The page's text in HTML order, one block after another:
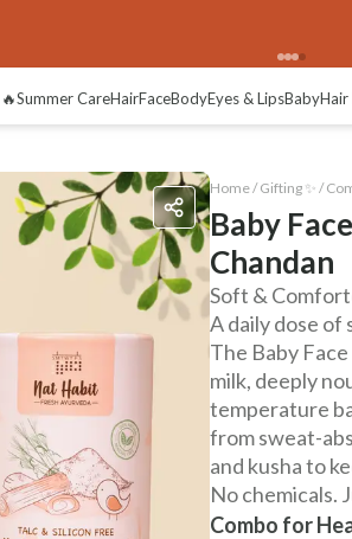
Summer CareHairFaceBodyEyes & LipsBabyHair
Home / Gifting ✨ /
Baby
Chandan
Combo for
Soft &
A daily dose of
The Baby
milk, deeply
temperature
from sweat-
and kusha to
No chemicals.